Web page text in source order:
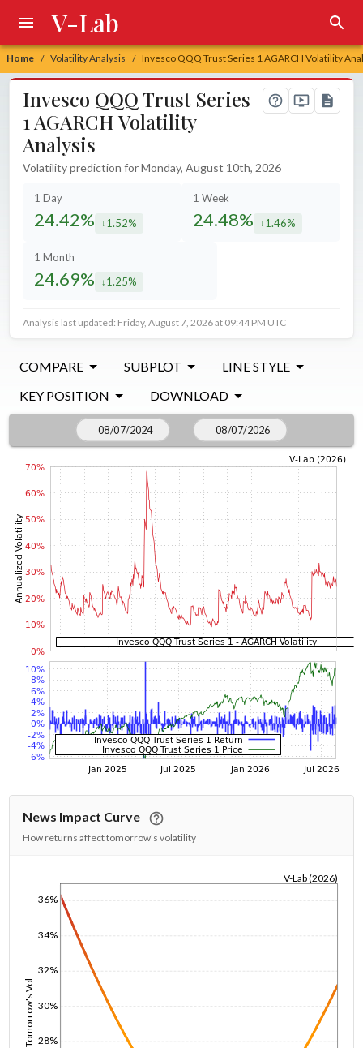
Home / Volatility Analysis / Invesco QQQ Trust Series 1 AGARCH Volatility
V-Lab
Invesco QQQ Trust Series
1 AGARCH Volatility
Analysis
Volatility prediction for Monday, August 10th, 2026
1 Day
24.42% decreased by
1.52%
1 Week
24.48% decreased by
1.46%
1 Month
24.69% decreased by
1.25%
Analysis last updated: Friday, August 7, 2026 at 09:44 PM UTC
COMPARE SUBPLOT
LINE STYLE
KEY POSITION
DOWNLOAD
News Impact Curve
How returns affect tomorrow's volatility
Tomorrow's Vol 28%
30%
32%
34%
36%
V-Lab (2026)